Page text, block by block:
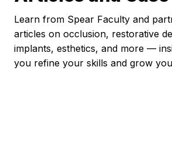
Learn from Spear Faculty and
articles on occlusion, restorative
implants, esthetics, and more —
you refine your skills and grow